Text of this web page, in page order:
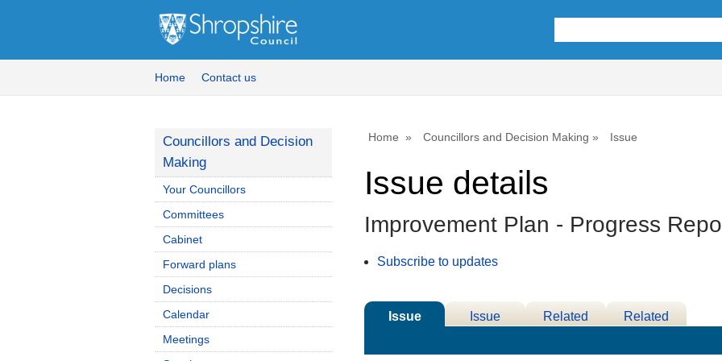
Home Contact us
Home Councillors and Decision Making Issue
Issue details
Improvement Plan - Progress
Subscribe to updates
Issue
Issue
Related
Related
Councillors and Decision
Making
Your Councillors
Committees
Cabinet
Forward plans
Decisions
Calendar
Meetings